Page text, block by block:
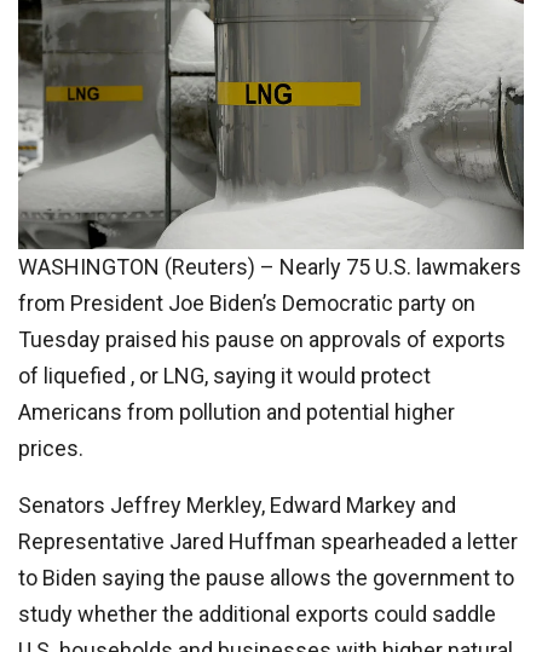
WASHINGTON (Reuters) – Nearly 75 U.S. lawmakers
from President Joe Biden’s Democratic party on
Tuesday praised his pause on approvals of exports
of liquefied , or LNG, saying it would protect
Americans from pollution and potential higher
prices.
Senators Jeffrey Merkley, Edward Markey and
Representative Jared Huffman spearheaded a letter
to Biden saying the pause allows the government to
study whether the additional exports could saddle